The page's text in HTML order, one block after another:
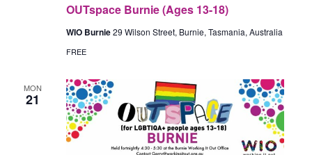
OUTspace Burnie (Ages 13-18)
WIO Burnie29 Wilson Street, Burnie, Tasmania, Australia
FREE
MON
21